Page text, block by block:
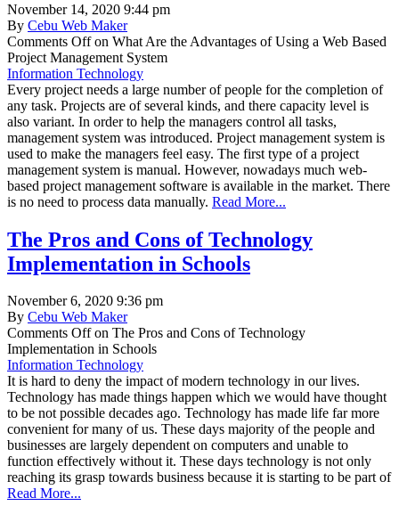
November 14, 2020 9:44 pm
By Cebu Web Maker
Comments Offon What Are the Advantages of Using a Web Based
Project Management System
Information Technology
Every project needs a large number of people for the completion of
any task. Projects are of several kinds, and there capacity level is
also variant. In order to help the managers control all tasks,
management system was introduced. Project management system is
used to make the managers feel easy. The first type of a project
management system is manual. However, nowadays much web-
based project management software is available in the market. There
is no need to process data manually. Read More...
The Pros and Cons of Technology
Implementation in Schools
November 6, 2020 9:36 pm
By Cebu Web Maker
Comments Offon The Pros and Cons of Technology
Implementation in Schools
Information Technology
It is hard to deny the impact of modern technology in our lives.
Technology has made things happen which we would have thought
to be not possible decades ago. Technology has made life far more
convenient for many of us. These days majority of the people and
businesses are largely dependent on computers and unable to
function effectively without it. These days technology is not only
reaching its grasp towards business because it is starting to be part of
Read More...